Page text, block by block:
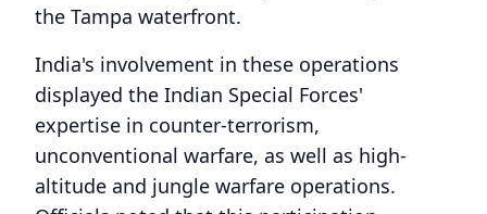
the Tampa waterfront.
India's involvement in these operations
displayed the Indian Special Forces'
expertise in counter-terrorism,
unconventional warfare, as well as high-
altitude and jungle warfare operations.